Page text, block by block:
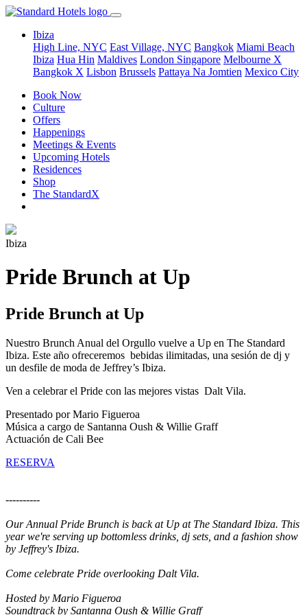
Ibiza
High Line, NYC East Village, NYC Bangkok Miami Beach
Ibiza Hua Hin Maldives London Singapore Melbourne X
Bangkok X Lisbon Brussels Pattaya Na Jomtien Mexico City
Book Now
Culture
Offers
Happenings
Meetings & Events
Upcoming Hotels
Residences
Shop
The StandardX
Ibiza
Pride Brunch at Up
Pride Brunch at Up
Nuestro Brunch Anual del Orgullo vuelve a Up en The Standard
Ibiza. Este año ofreceremos bebidas ilimitadas, una sesión de dj y
un desfile de moda de Jeffrey’s Ibiza.
Ven a celebrar el Pride con las mejores vistas Dalt Vila.
Presentado por Mario Figueroa
Música a cargo de Santanna Oush & Willie Graff
Actuación de Cali Bee
RESERVA
----------
Our Annual Pride Brunch is back at Up at The Standard Ibiza. This
year we're serving up bottomless drinks, dj sets, and a fashion show
by Jeffrey's Ibiza.
Come celebrate Pride overlooking Dalt Vila.
Hosted by Mario Figueroa
Soundtrack by Santanna Oush & Willie Graff